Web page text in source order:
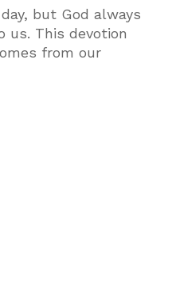
but God always
us. This devotion
from our